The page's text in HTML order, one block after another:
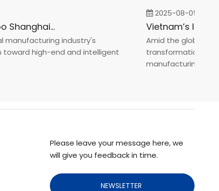
Fastener Expo Shanghai 2025
industry's
high-end and intelligent
2025-08-05
Amid the global
transformation
manufacturin...
Please leave your message here, we
will give you feedback in time.
NEWSLETTER